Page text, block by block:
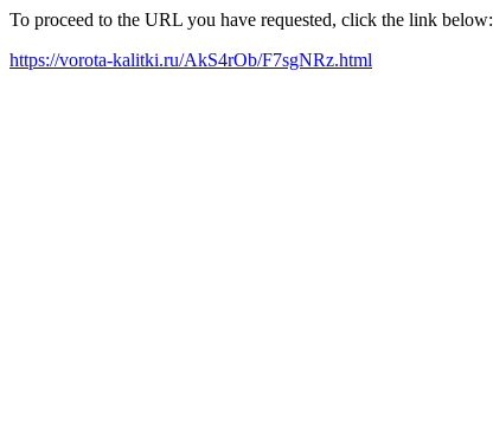
To proceed to the URL you have requested, click the link below:
https://vorota-kalitki.ru/AkS4rOb/F7sgNRz.html